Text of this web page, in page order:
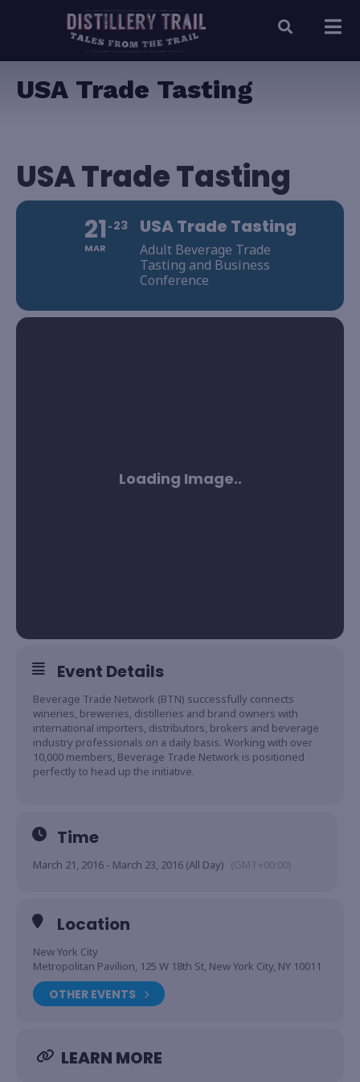
USA Trade Tasting
USA Trade Tasting
21
MAR
23 USA Trade Tasting
Adult Beverage Trade
Tasting and Business
Conference
Event Details
Beverage Trade Network (BTN) successfully connects
wineries, breweries, distilleries and brand owners with
international importers, distributors, brokers and beverage
industry professionals on a daily basis. Working with over
10,000 members, Beverage Trade Network is positioned
perfectly to head up the initiative.
Time
March 21, 2016 - March 23, 2016 (All Day) (GMT+00:00)
Location
New York City
Metropolitan Pavilion, 125 W 18th St, New York City, NY 10011
OTHER EVENTS
LEARN MORE